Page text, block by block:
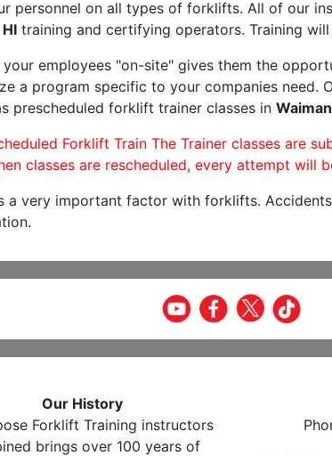
personnel on all types of forklifts. All of our
HI training and certifying operators. Training
your employees "on-site" gives them the
a program specific to your companies need.
prescheduled forklift trainer classes in
Forklift Train The Trainer classes are
classes are rescheduled, every attempt will
a very important factor with forklifts.
Our History
Forklift Training instructors
brings over 100 years of